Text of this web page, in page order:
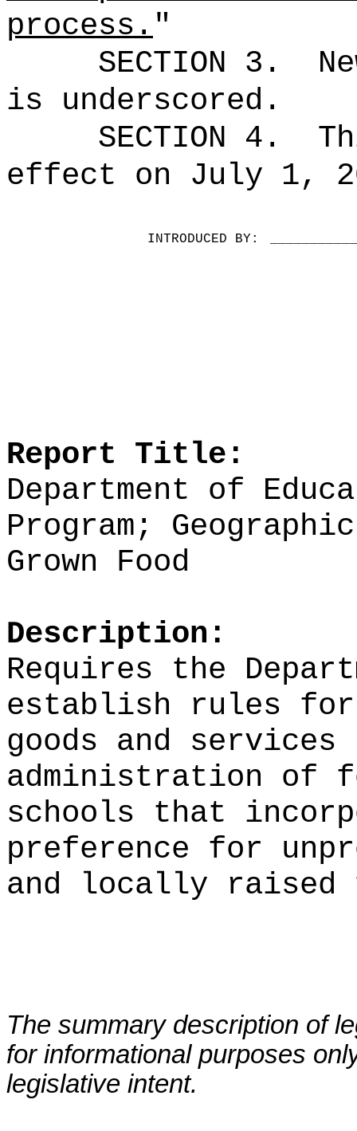
process."
SECTION 3.
is underscored.
SECTION 4.
effect on July 1,
INTRODUCED BY:
Report Title:
Department of
Program;
Grown Food
Description:
Requires the
establish rules for
goods and
administration of
schools that
preference for
and locally raised
The summary description of
for informational purposes
legislative intent.